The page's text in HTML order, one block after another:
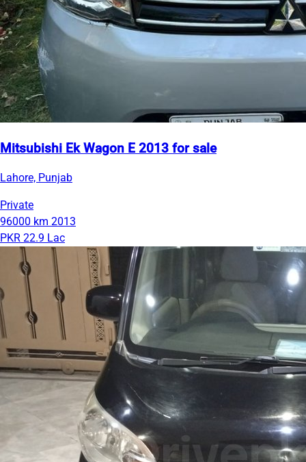
Mitsubishi Ek Wagon E 2013 for sale
Lahore, Punjab
Private
96000 km 2013
PKR 22.9 Lac